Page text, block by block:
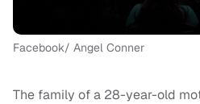
Facebook/ Angel Conner
The family of a 28-year-old